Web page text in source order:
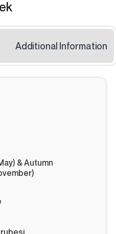
Additional Information
& Autumn